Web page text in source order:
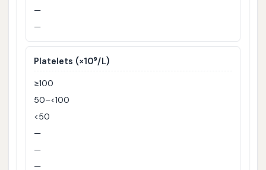
—
—
Platelets (×10⁹/L)
≥100
50–<100
<50
—
—
—